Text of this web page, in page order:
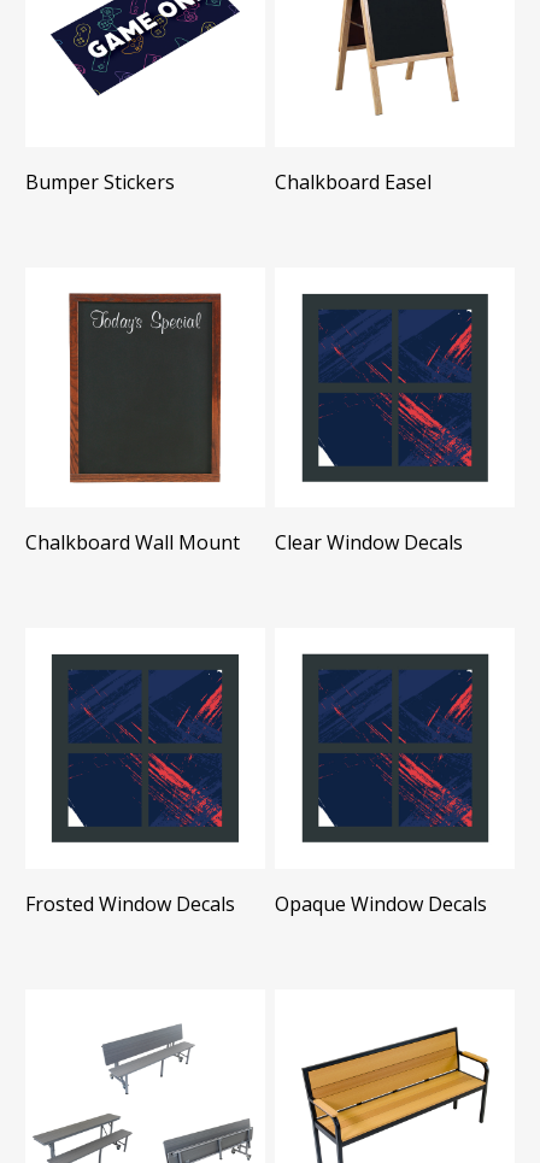
Bumper Stickers Chalkboard Easel
Chalkboard Wall Mount Clear Window Decals
Frosted Window Decals Opaque Window Decals